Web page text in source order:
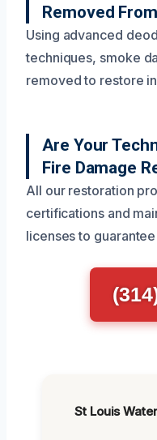
Removed
Using advanced
techniques, smoke
removed to restore
Are Your
Fire Damage
All our restoration
certifications and
licenses to
St Louis